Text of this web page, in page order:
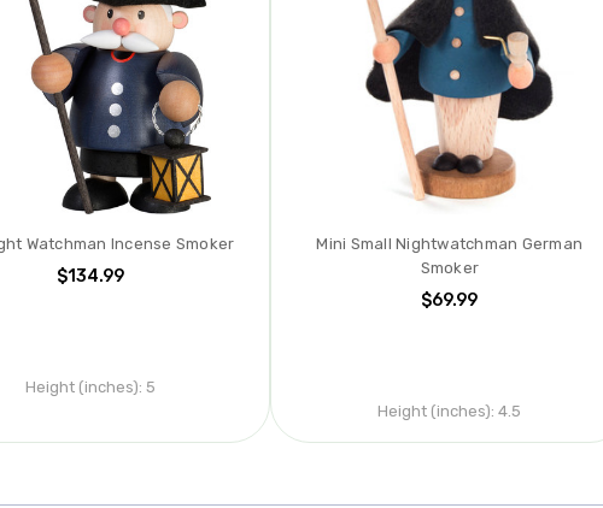
Watchman Incense Smoker
$134.99
Height (inches): 5
Mini Small Nightwatchman German
Smoker
$69.99
Height (inches): 4.5